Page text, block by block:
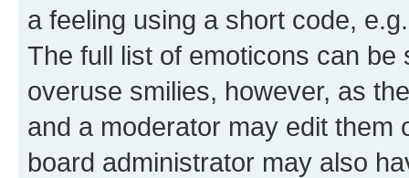
a feeling using a short code,
The full list of emoticons can
overuse smilies, however, as
and a moderator may edit them
board administrator may also